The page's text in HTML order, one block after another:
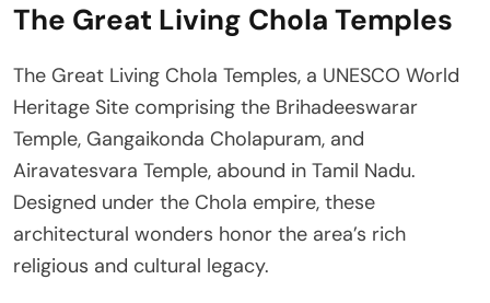
The Great Living Chola Temples
The Great Living Chola Temples, a UNESCO World
Heritage Site comprising the Brihadeeswarar
Temple, Gangaikonda Cholapuram, and
Airavatesvara Temple, abound in Tamil Nadu.
Designed under the Chola empire, these
architectural wonders honor the area’s rich
religious and cultural legacy.